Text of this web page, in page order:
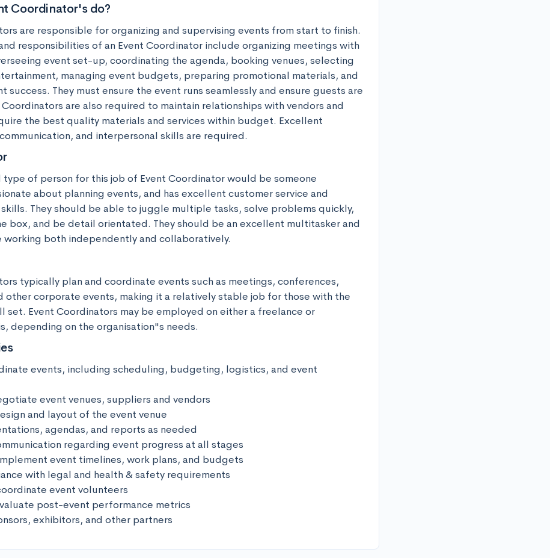
Coordinator's do?
are responsible for organizing and supervising events from start to finish.
responsibilities of an Event Coordinator include organizing meetings with
event set-up, coordinating the agenda, booking venues, selecting
managing event budgets, preparing promotional materials, and
success. They must ensure the event runs seamlessly and ensure guests are
are also required to maintain relationships with vendors and
the best quality materials and services within budget. Excellent
and interpersonal skills are required.
type of person for this job of Event Coordinator would be someone
about planning events, and has excellent customer service and
They should be able to juggle multiple tasks, solve problems quickly,
box, and be detail orientated. They should be an excellent multitasker and
both independently and collaboratively.
typically plan and coordinate events such as meetings, conferences,
other corporate events, making it a relatively stable job for those with the
set. Event Coordinators may be employed on either a freelance or
depending on the organisation"s needs.
events, including scheduling, budgeting, logistics, and event
event venues, suppliers and vendors
and layout of the event venue
agendas, and reports as needed
regarding event progress at all stages
event timelines, work plans, and budgets
with legal and health & safety requirements
event volunteers
post-event performance metrics
exhibitors, and other partners